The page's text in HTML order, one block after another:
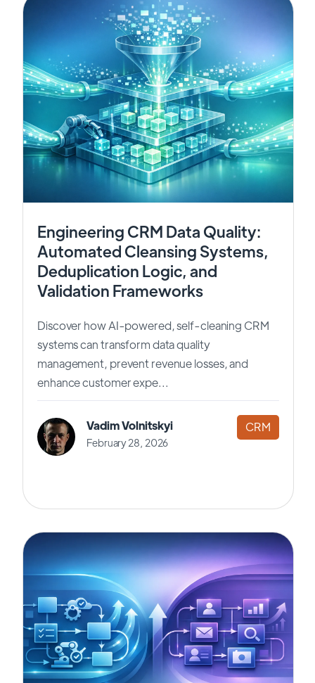
Engineering CRM Data Quality:
Automated Cleansing Systems,
Deduplication Logic, and
Validation Frameworks
Discover how AI-powered, self-cleaning CRM
systems can transform data quality
management, prevent revenue losses, and
enhance customer expe...
Vadim Volnitskyi
February 28, 2026
CRM